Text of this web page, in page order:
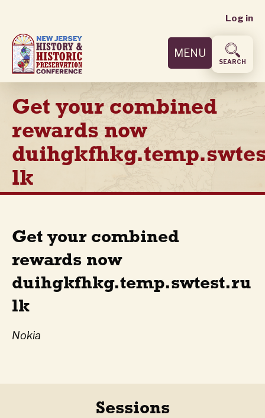
main
content
User
menu
Log in
MENU
SEARCH
Get your combined
rewards now
lk
Get your combined
rewards now
duihgkfhkg.temp.swtest.ru
lk
Nokia
Sessions